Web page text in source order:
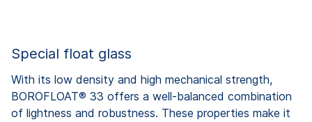
Special float glass
With its low density and high mechanical strength,
BOROFLOAT® 33 offers a well-balanced combination
of lightness and robustness. These properties make it